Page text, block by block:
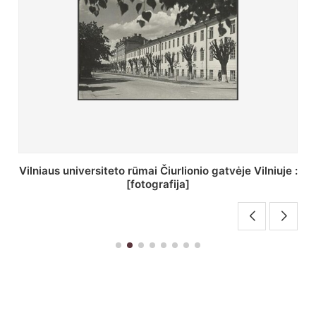
St. Batoro universiteto J. Pilsudskio kolegija :
[fotografija]